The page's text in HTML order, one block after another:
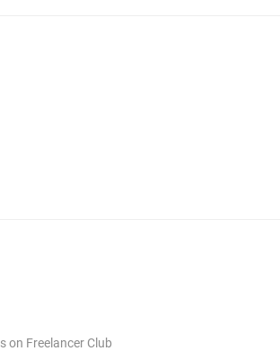
on Freelancer Club